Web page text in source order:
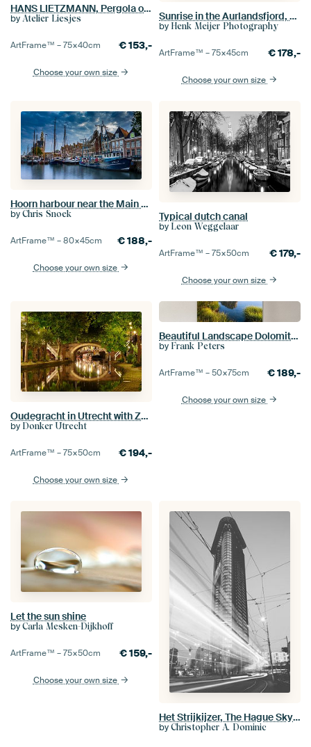
HANS LIETZMANN, Pergola of the Cafe Paradiso in Torbole, 1911
by Atelier Liesjes
ArtFrame™ –75×40cm €153,-
Choose your own size
Sunrise in the Aurlandsfjord, Norway
by Henk Meijer Photography
ArtFrame™ –75×45cm €178,-
Choose your own size
Hoorn harbour near the Main Tower
by Chris Snoek
ArtFrame™ –80×45cm €188,-
Choose your own size
Typical dutch canal
by Leon Weggelaar
ArtFrame™ –75×50cm €179,-
Choose your own size
Oudegracht in Utrecht with Zandbrug
by Donker Utrecht
ArtFrame™ –75×50cm €194,-
Choose your own size
Beautiful Landscape Dolomites
by Frank Peters
ArtFrame™ –50×75cm €189,-
Choose your own size
Let the sun shine
by Carla Mesken-Dijkhoff
ArtFrame™ –75×50cm €159,-
Choose your own size
Het Strijkijzer, The Hague Skyline
by Christopher A. Dominic